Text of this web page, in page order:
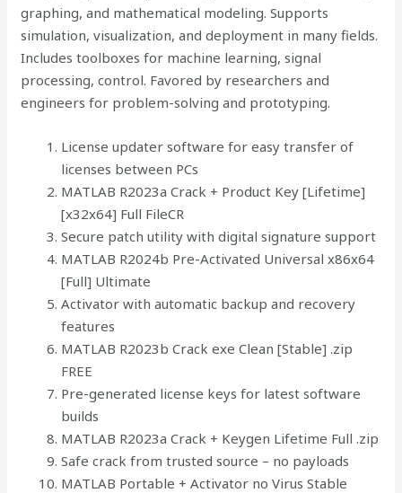
graphing, and mathematical modeling. Supports
simulation, visualization, and deployment in many fields.
Includes toolboxes for machine learning, signal
processing, control. Favored by researchers and
engineers for problem-solving and prototyping.
License updater software for easy transfer of
licenses between PCs
MATLAB R2023a Crack + Product Key [Lifetime]
[x32x64] Full FileCR
Secure patch utility with digital signature support
MATLAB R2024b Pre-Activated Universal x86x64
[Full] Ultimate
Activator with automatic backup and recovery
features
MATLAB R2023b Crack exe Clean [Stable] .zip
FREE
Pre-generated license keys for latest software
builds
MATLAB R2023a Crack + Keygen Lifetime Full .zip
Safe crack from trusted source – no payloads
MATLAB Portable + Activator no Virus Stable